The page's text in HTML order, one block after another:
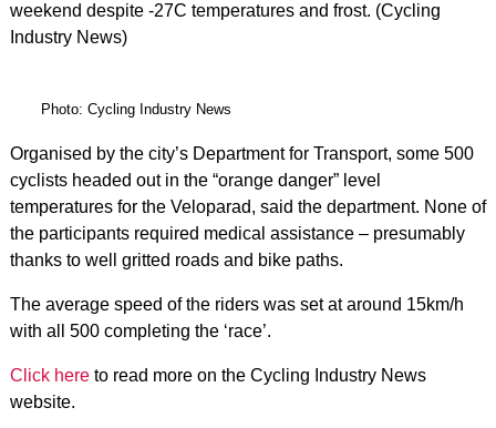
weekend despite -27C temperatures and frost. (Cycling
Industry News)
Photo: Cycling Industry News
Organised by the city’s Department for Transport, some 500
cyclists headed out in the “orange danger” level
temperatures for the Veloparad, said the department. None of
the participants required medical assistance – presumably
thanks to well gritted roads and bike paths.
The average speed of the riders was set at around 15km/h
with all 500 completing the ‘race’.
Click hereto read more on the Cycling Industry News
website.